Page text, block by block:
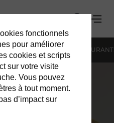
fonctionnels
pour améliorer
cookies et scripts
sur votre visite
Vous pouvez
à tout moment.
d’impact sur